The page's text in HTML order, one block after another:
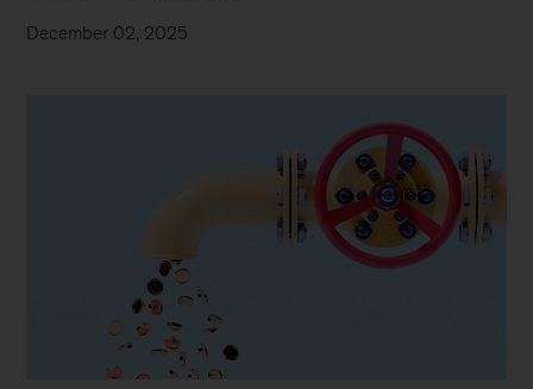
December 02, 2025